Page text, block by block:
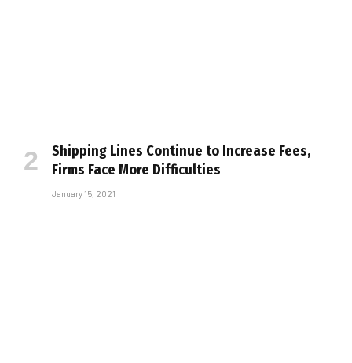
Shipping Lines Continue to Increase Fees,
Firms Face More Difficulties
January 15, 2021